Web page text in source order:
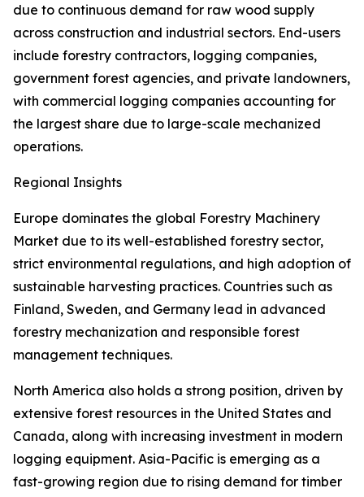
due to continuous demand for raw wood supply
across construction and industrial sectors. End-users
include forestry contractors, logging companies,
government forest agencies, and private landowners,
with commercial logging companies accounting for
the largest share due to large-scale mechanized
operations.
Regional Insights
Europe dominates the global Forestry Machinery
Market due to its well-established forestry sector,
strict environmental regulations, and high adoption of
sustainable harvesting practices. Countries such as
Finland, Sweden, and Germany lead in advanced
forestry mechanization and responsible forest
management techniques.
North America also holds a strong position, driven by
extensive forest resources in the United States and
Canada, along with increasing investment in modern
logging equipment. Asia-Pacific is emerging as a
fast-growing region due to rising demand for timber